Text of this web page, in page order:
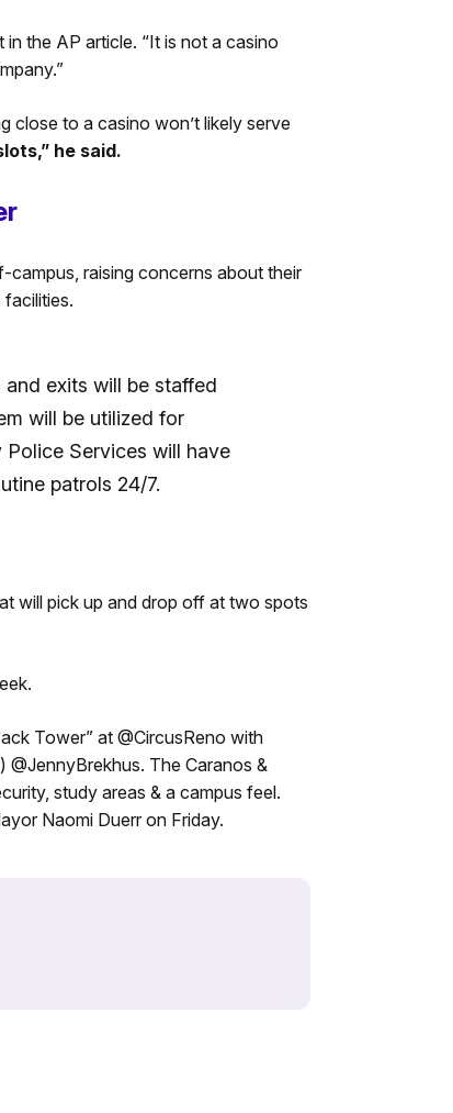
the AP article. “It is not a casino
close to a casino won’t likely serve
he said.
raising concerns about their
facilities.
exits will be staffed
will be utilized for
Services will have
patrols 24/7.
will pick up and drop off at two spots
Tower” at @CircusReno with
The Caranos &
study areas & a campus feel.
Naomi Duerr on Friday.